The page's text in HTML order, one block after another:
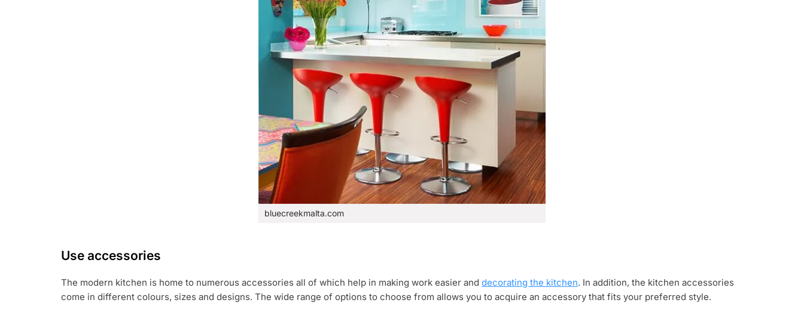
bluecreekmalta.com
Use accessories
The modern kitchen is home to numerous accessories all of which help in making work easier and decorating the kitchen. In addition, the kitchen accessories
come in different colours, sizes and designs. The wide range of options to choose from allows you to acquire an accessory that fits your preferred style.